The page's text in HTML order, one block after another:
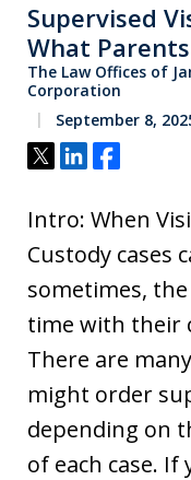
Supervised
What
The Law Offices of
Corporation
September 8,
Tweet
ShareShare
Intro: When
Custody cases
sometimes,
time with their
There are
might order
depending on
of each case. If